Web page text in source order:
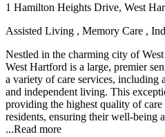
1 Hamilton Heights Drive, West
Assisted Living , Memory Care ,
Nestled in the charming city of
West Hartford is a large, premier
a variety of care services, including
and independent living. This
providing the highest quality of care
residents, ensuring their well-being
...Read more